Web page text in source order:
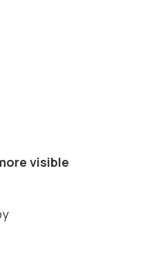
visible